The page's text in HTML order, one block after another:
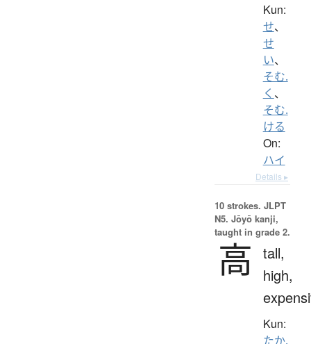
Kun:
せ、
せ
い、
そむ.
く 、
そむ.
ける
On:
ハイ
Details ▸
10 strokes. JLPT
N5. Jōyō kanji,
taught in grade 2.
高
tall,
high,
Kun:
たか.